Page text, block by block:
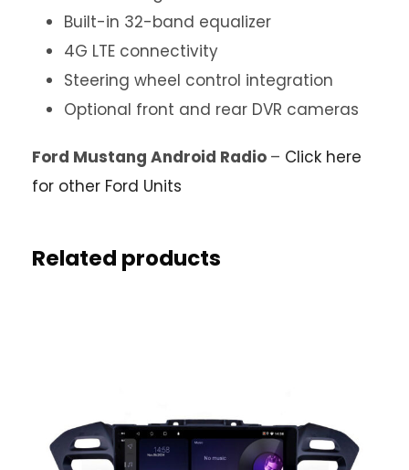
Built-in 32-band equalizer
4G LTE connectivity
Steering wheel control integration
Optional front and rear DVR cameras
Ford Mustang Android Radio – Click here
for other Ford Units
Related products